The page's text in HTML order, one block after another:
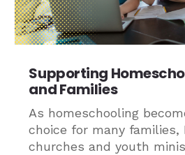
Supporting
and Families
As homeschooling
choice for many families,
churches and youth